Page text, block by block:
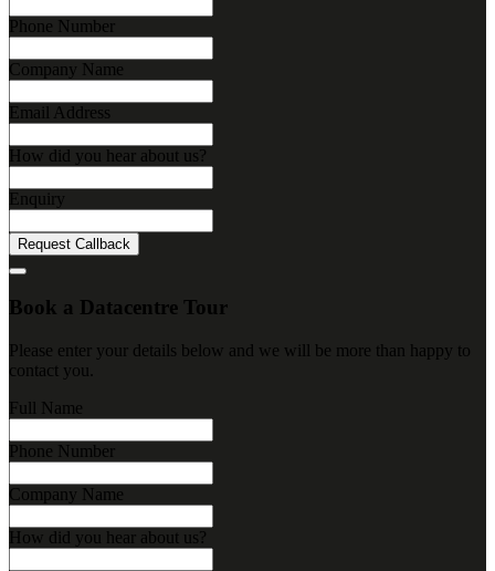
Phone Number
Company Name
Email Address
How did you hear about us?
Enquiry
Request Callback
Book a Datacentre Tour
Please enter your details below and we will be more than happy to
contact you.
Full Name
Phone Number
Company Name
How did you hear about us?